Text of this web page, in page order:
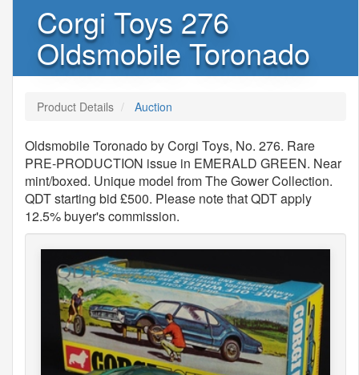
Corgi Toys 276
Oldsmobile Toronado
Product Details Auction
Oldsmobile Toronado by Corgi Toys, No. 276. Rare
PRE-PRODUCTION issue in EMERALD GREEN. Near
mint/boxed. Unique model from The Gower Collection.
QDT starting bid £500. Please note that QDT apply
12.5% buyer's commission.